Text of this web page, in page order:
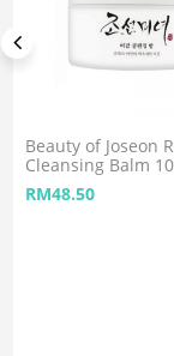
Beauty of Joseon
Cleansing Balm
RM48.50